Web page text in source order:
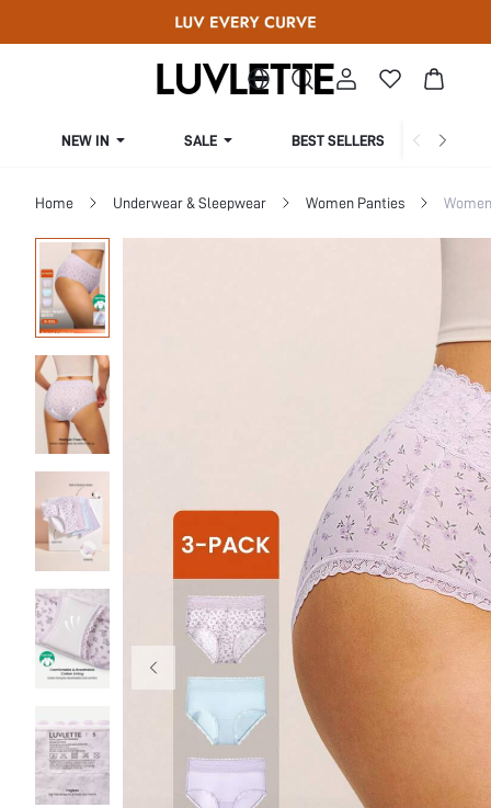
NEW IN SALE BEST SELLERS
Home Underwear & Sleepwear Women Panties